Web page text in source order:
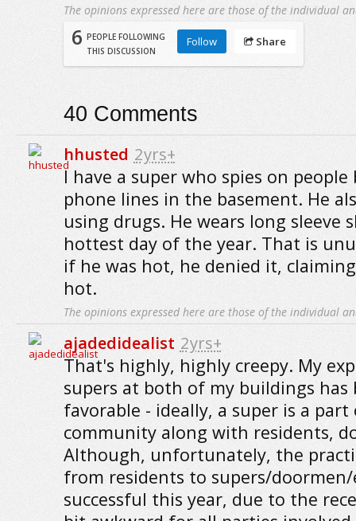
The opinions expressed here are those of the individual
6 PEOPLE FOLLOWING
THIS DISCUSSION
Follow Share
40 Comments
hhusted 2yrs+
I have a super who spies on
phone lines in the basement. He
using drugs. He wears long sleeve
hottest day of the year. That is
if he was hot, he denied it,
hot.
The opinions expressed here are those of the individual
ajadedidealist 2yrs+
That's highly, highly creepy. My
supers at both of my buildings has
favorable - ideally, a super is a
community along with residents,
Although, unfortunately, the
from residents to supers/
successful this year, due to the